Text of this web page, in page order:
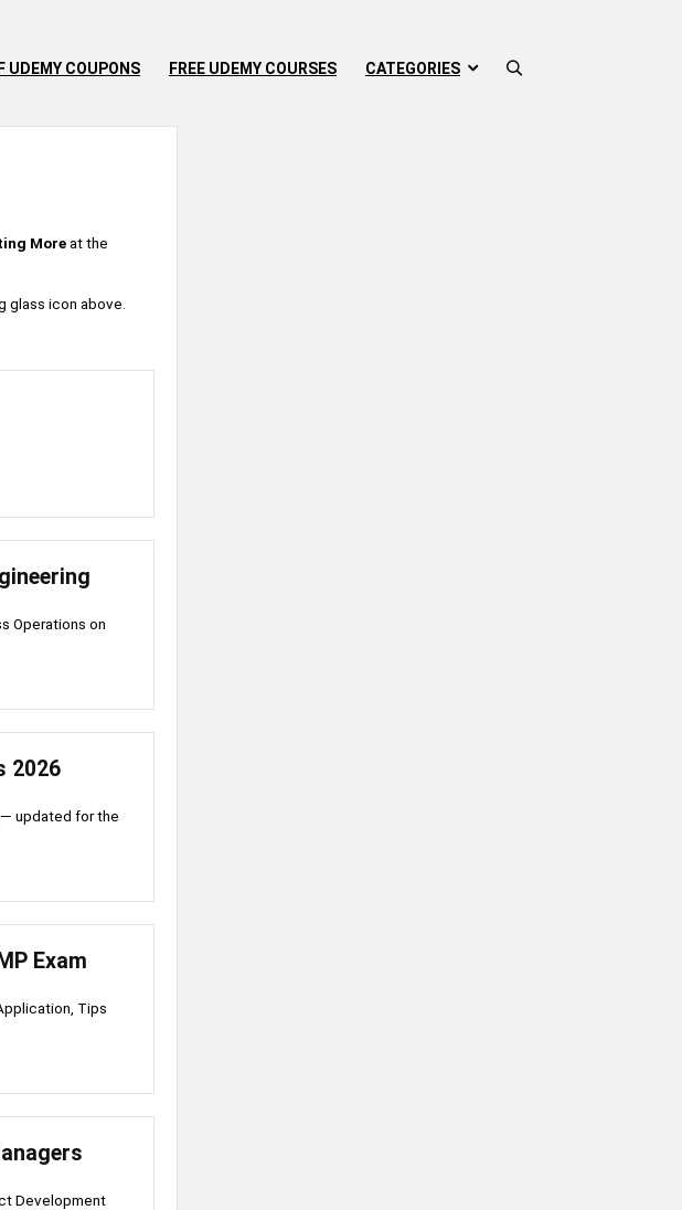
UDEMY COUPONS FREE UDEMY COURSES CATEGORIES
Moreat the
glass icon above.
Operations on
2026
updated for the
Exam
Tips
Development